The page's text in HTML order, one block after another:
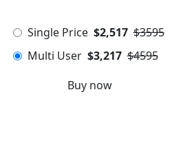
Single Price $2,517 $3595
Multi User $3,217 $4595
Buy now